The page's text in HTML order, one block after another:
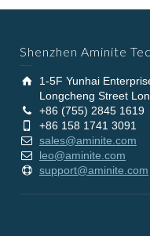
Shenzhen Aminite
1-5F Yunhai
Longcheng Street
+86 (755) 2845 1619
+86 158 1741 3091
sales@aminite.com
leo@aminite.com
support@aminite.com